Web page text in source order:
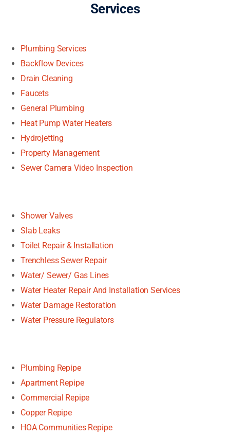
Services
Plumbing Services
Backflow Devices
Drain Cleaning
Faucets
General Plumbing
Heat Pump Water Heaters
Hydrojetting
Property Management
Sewer Camera Video Inspection
Shower Valves
Slab Leaks
Toilet Repair & Installation
Trenchless Sewer Repair
Water/ Sewer/ Gas Lines
Water Heater Repair And Installation Services
Water Damage Restoration
Water Pressure Regulators
Plumbing Repipe
Apartment Repipe
Commercial Repipe
Copper Repipe
HOA Communities Repipe